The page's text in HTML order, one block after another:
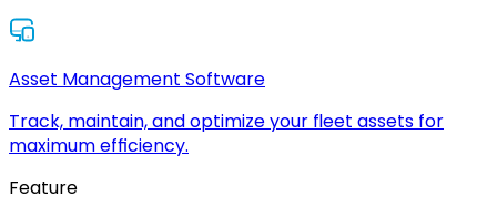
Asset Management Software
Track, maintain, and optimize your fleet assets for
maximum efficiency.
Feature